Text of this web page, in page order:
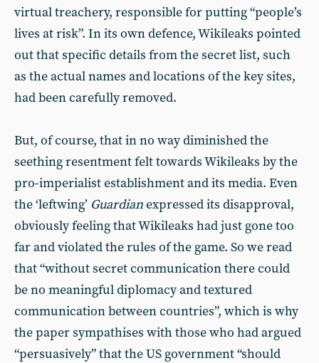
virtual treachery, responsible for putting “people’s
lives at risk”. In its own defence, Wikileaks pointed
out that specific details from the secret list, such
as the actual names and locations of the key sites,
had been carefully removed.
But, of course, that in no way diminished the
seething resentment felt towards Wikileaks by the
pro-imperialist establishment and its media. Even
the ‘leftwing’ Guardian expressed its disapproval,
obviously feeling that Wikileaks had just gone too
far and violated the rules of the game. So we read
that “without secret communication there could
be no meaningful diplomacy and textured
communication between countries”, which is why
the paper sympathises with those who had argued
“persuasively” that the US government “should